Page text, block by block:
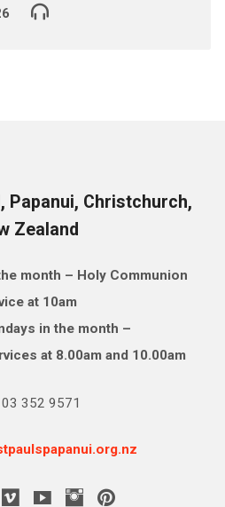
Papanui, Christchurch,
Zealand
month – Holy Communion
at 10am
in the month –
at 8.00am and 10.00am
03 352 9571